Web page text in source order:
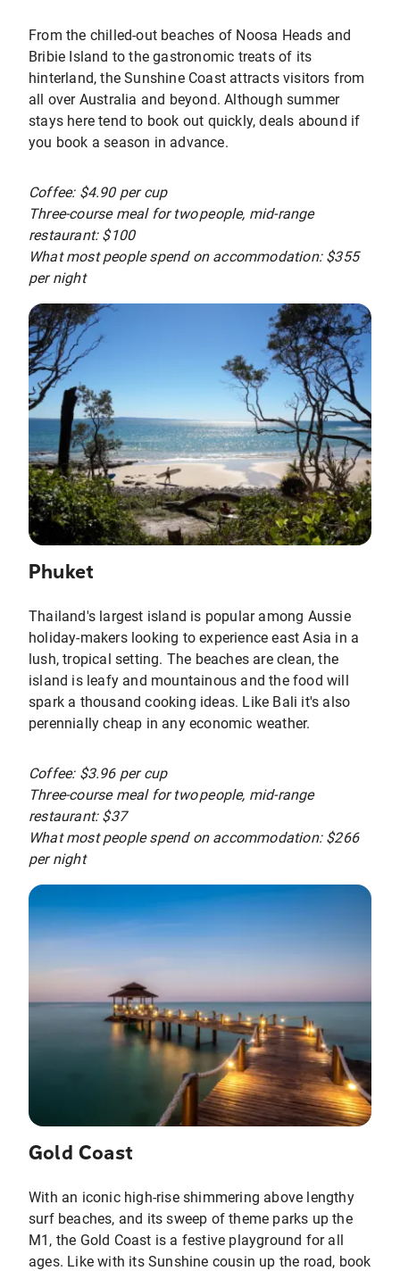
From the chilled-out beaches of Noosa Heads and
Bribie Island to the gastronomic treats of its
hinterland, the Sunshine Coast attracts visitors from
all over Australia and beyond. Although summer
stays here tend to book out quickly, deals abound if
you book a season in advance.
Coffee: $4.90 per cup
Three-course meal for two people, mid-range
restaurant: $100
What most people spend on accommodation: $355
per night
Phuket
Thailand's largest island is popular among Aussie
holiday-makers looking to experience east Asia in a
lush, tropical setting. The beaches are clean, the
island is leafy and mountainous and the food will
spark a thousand cooking ideas. Like Bali it's also
perennially cheap in any economic weather.
Coffee: $3.96 per cup
Three-course meal for two people, mid-range
restaurant: $37
What most people spend on accommodation: $266
per night
Gold Coast
With an iconic high-rise shimmering above lengthy
surf beaches, and its sweep of theme parks up the
M1, the Gold Coast is a festive playground for all
ages. Like with its Sunshine cousin up the road, book